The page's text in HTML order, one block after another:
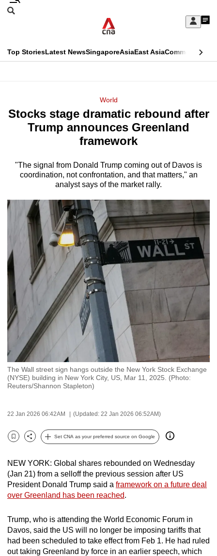
Skip
Sign
My
menu
Search
CNAR
Top StoriesLatest NewsSingaporeAsiaEast AsiaCommentary
Menu
World
Stocks stage dramatic rebound after
Trump announces Greenland
framework
"The signal from Donald Trump coming out of Davos is
coordination, not confrontation, and that matters," an
analyst says of the market rally.
The Wall street sign hangs outside the New York Stock Exchange
(NYSE) building in New York City, US, Mar 11, 2025. (Photo:
Reuters/Shannon Stapleton)
22 Jan 2026 06:42AM (Updated: 22 Jan 2026 06:52AM)
Bookmark
Share
Set CNA as your preferred source on Google
NEW YORK: Global shares rebounded on Wednesday
(Jan 21) from a selloff the previous session after US
President Donald Trump said a framework ⁠on a future deal
over Greenland has been reached.
Trump, who is attending the World Economic Forum in
Davos, said the US will no longer be imposing tariffs that
had been scheduled to take effect from Feb 1. He had ruled
out taking Greenland by force in an earlier speech, which
This
longer
supported
We
know
a
hassle
to
switch
browsers
but
we
want
experience
with
CNA
to
be
fast,
secure
it
can
be.
To
continue,
upgrade
to
a
supported